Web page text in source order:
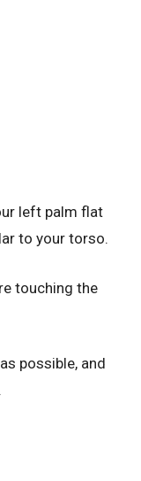
left palm flat
to your torso.
touching the
possible, and